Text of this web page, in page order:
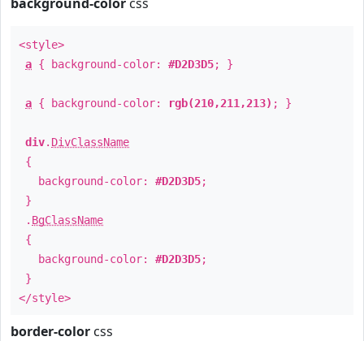
<style>
a { background-color: #D2D3D5; }
a { background-color: rgb(210,211,213) ; }
div. DivClassName
{
background-color: #D2D3D5;
}
. BgClassName
{
background-color: #D2D3D5;
}
</style>
border-color css